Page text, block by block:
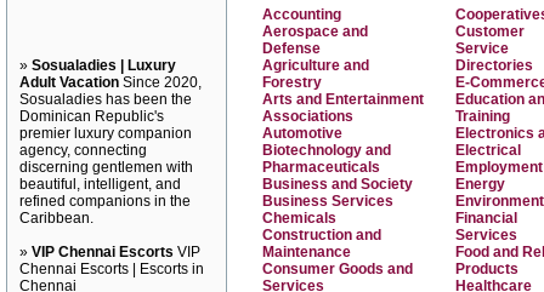
» Sosualadies | Luxury
Adult Vacation Since 2020,
Sosualadies has been the
Dominican Republic's
premier luxury companion
agency, connecting
discerning gentlemen with
beautiful, intelligent, and
refined companions in the
Caribbean.
» VIP Chennai Escorts VIP
Chennai Escorts | Escorts in
Chennai
Accounting
Aerospace and
Defense
Agriculture and
Forestry
Arts and Entertainment
Associations
Automotive
Biotechnology and
Pharmaceuticals
Business and Society
Business Services
Chemicals
Construction and
Maintenance
Consumer Goods and
Services
Customer
Service
Directories
E-
Education
Training
Electronics
Electrical
Employment
Energy
Environment
Financial
Services
Food and
Products
Healthcare